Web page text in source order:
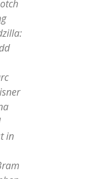
in